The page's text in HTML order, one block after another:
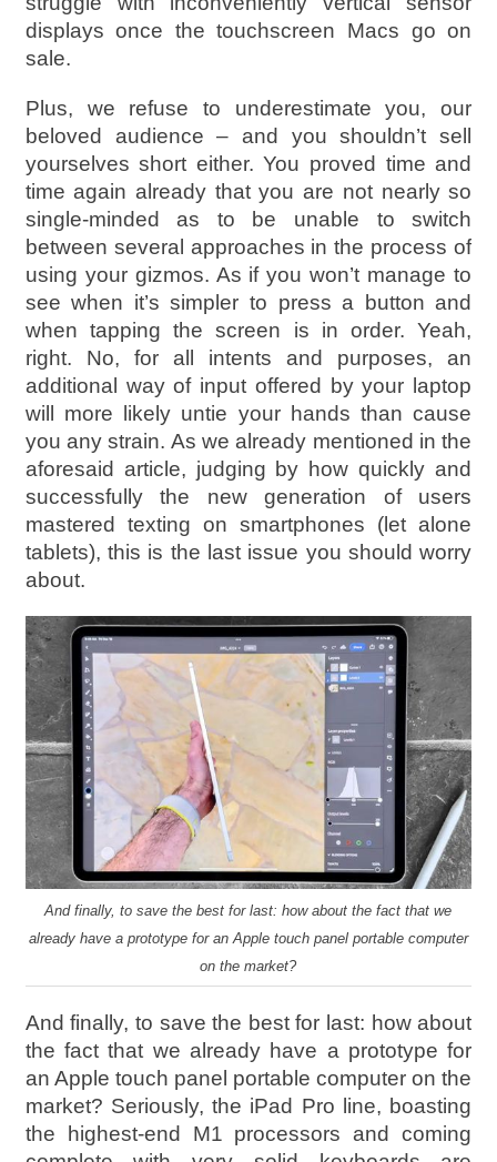
displays once the touchscreen Macs go on
sale.
Plus, we refuse to underestimate you, our
beloved audience – and you shouldn’t sell
yourselves short either. You proved time and
time again already that you are not nearly so
single-minded as to be unable to switch
between several approaches in the process of
using your gizmos. As if you won’t manage to
see when it’s simpler to press a button and
when tapping the screen is in order. Yeah,
right. No, for all intents and purposes, an
additional way of input offered by your laptop
will more likely untie your hands than cause
you any strain. As we already mentioned in the
aforesaid article, judging by how quickly and
successfully the new generation of users
mastered texting on smartphones (let alone
tablets), this is the last issue you should worry
about.
And finally, to save the best for last: how about the fact that we
already have a prototype for an Apple touch panel portable computer
on the market?
And finally, to save the best for last: how about
the fact that we already have a prototype for
an Apple touch panel portable computer on the
market? Seriously, the iPad Pro line, boasting
the highest-end M1 processors and coming